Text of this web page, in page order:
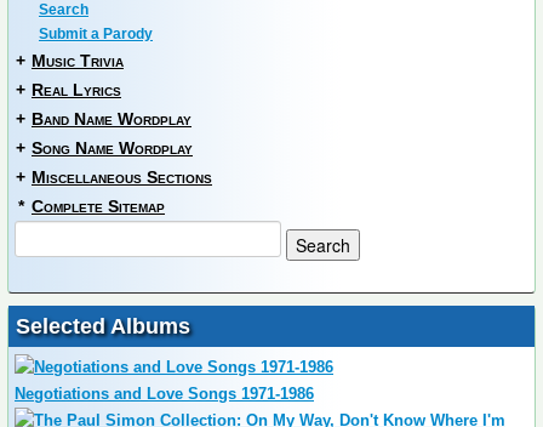
Search
Submit a Parody
+ Music Trivia
+ Real Lyrics
+ Band Name Wordplay
+ Song Name Wordplay
+ Miscellaneous Sections
* Complete Sitemap
Selected Albums
Negotiations and Love Songs 1971-1986